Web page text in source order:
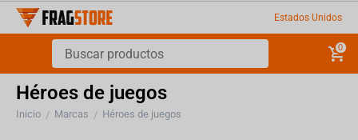
Estados Unidos
0
Héroes de juegos
Inicio / Marcas / Héroes de juegos